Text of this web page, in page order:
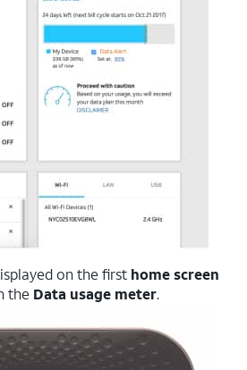
on the first home screen
the Data usage meter.